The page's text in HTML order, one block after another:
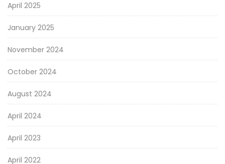
April 2025
January 2025
November 2024
October 2024
August 2024
April 2024
April 2023
April 2022